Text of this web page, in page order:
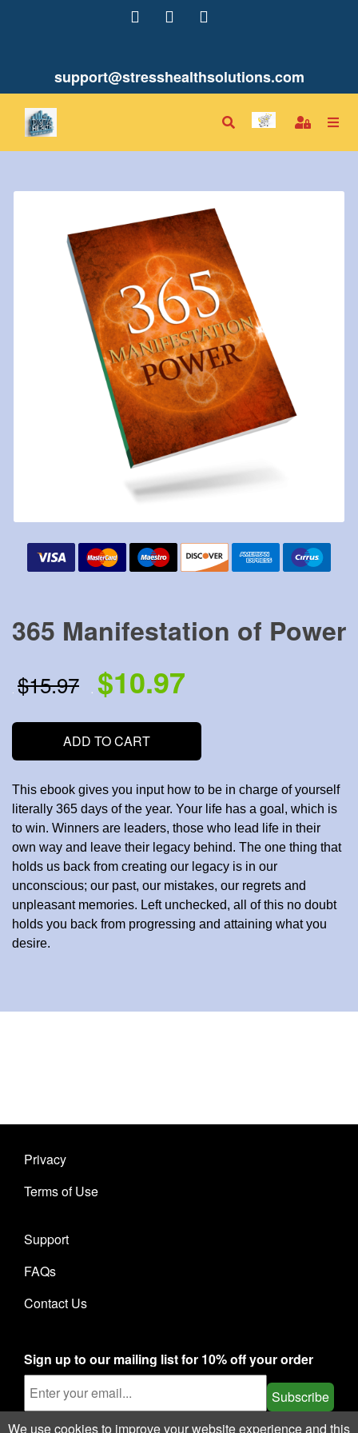
support@stresshealthsolutions.com
365 Manifestation of Power
. $15.97 . $10.97
ADD TO CART
This ebook gives you input how to be in charge of yourself
literally 365 days of the year. Your life has a goal, which is
to win. Winners are leaders, those who lead life in their
own way and leave their legacy behind. The one thing that
holds us back from creating our legacy is in our
unconscious; our past, our mistakes, our regrets and
unpleasant memories. Left unchecked, all of this no doubt
holds you back from progressing and attaining what you
desire.
Privacy
Terms of Use
Support
FAQs
Contact Us
Sign up to our mailing list for 10% off your order
Subscribe
We use cookies to improve your website experience and this